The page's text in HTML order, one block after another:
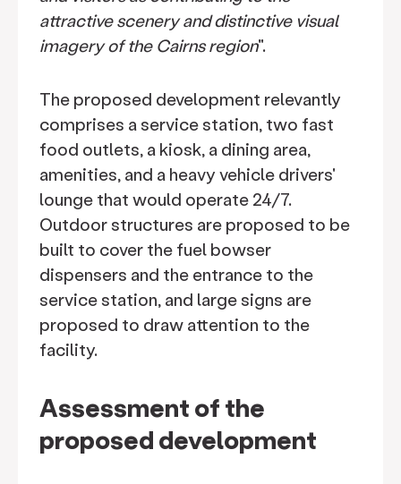
attractive scenery and distinctive visual
imagery of the Cairns region".
The proposed development relevantly
comprises a service station, two fast
food outlets, a kiosk, a dining area,
amenities, and a heavy vehicle drivers'
lounge that would operate 24/7.
Outdoor structures are proposed to be
built to cover the fuel bowser
dispensers and the entrance to the
service station, and large signs are
proposed to draw attention to the
facility.
Assessment of the
proposed development